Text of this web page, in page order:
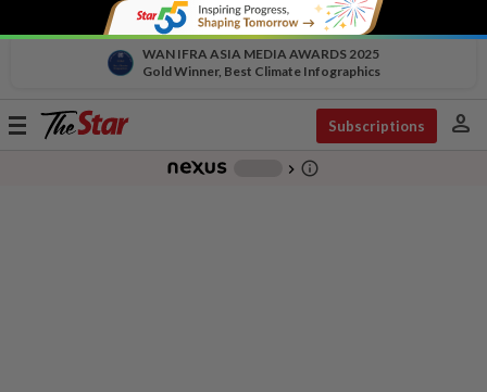
WAN IFRA ASIA MEDIA AWARDS 2025
Gold Winner, Best Climate Infographics
Toggle
Subscriptions person
chevron_right info_outline